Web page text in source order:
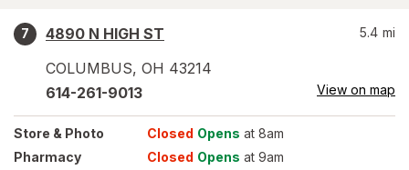
7
4890 N HIGH ST
COLUMBUS, OH 43214
5.4 mi
614-261-9013 View on map
Store & Photo Closed Opens at 8am
Pharmacy
Closed Opens at 9am